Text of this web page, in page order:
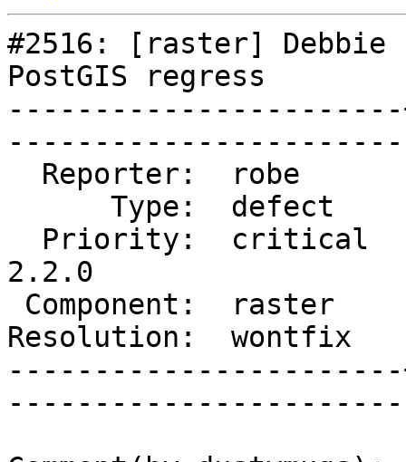
#2516: [raster] Debbie
PostGIS regress
2.2.0
Resolution:  wontfix